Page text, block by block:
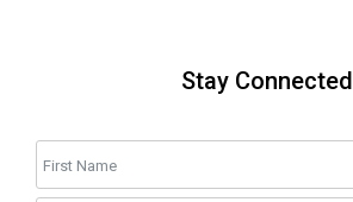
Stay Connected